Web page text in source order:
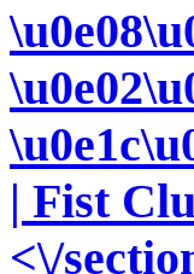
| Fist
<\/